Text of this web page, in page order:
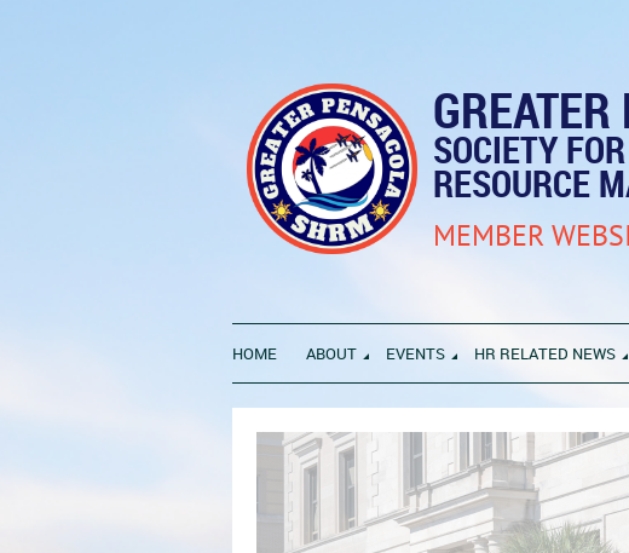
SOCIETY
RESOURCE
MEMBER
HOME ABOUT EVENTS HR RELATED NEWS